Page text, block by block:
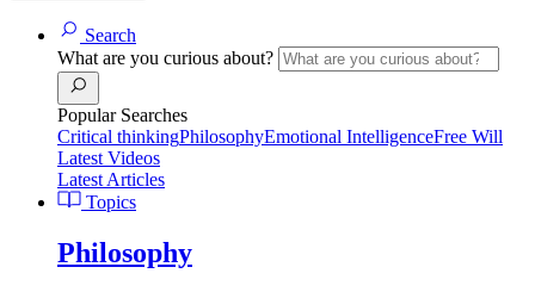
Search
What are you curious about?
Popular Searches
Critical thinkingPhilosophyEmotional IntelligenceFree Will
Latest Videos
Latest Articles
Topics
Philosophy